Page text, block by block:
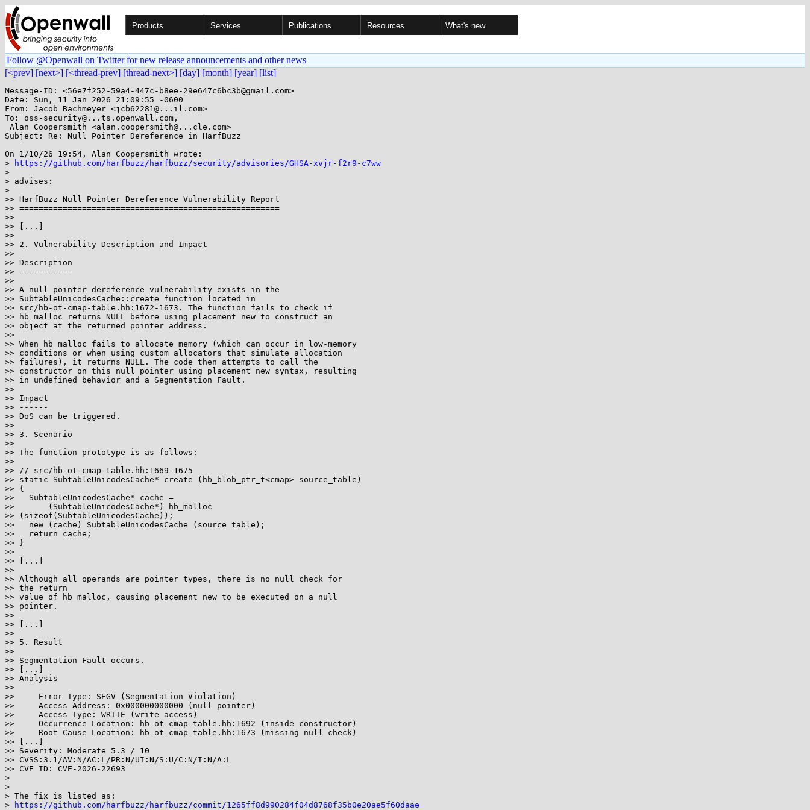
Products Services Publications Resources What's new
Follow @Openwall on Twitter for new release announcements and other news
[<prev] [next>] [<thread-prev] [thread-next>] [day] [month] [year] [list]
Message-ID: <56e7f252-59a4-447c-b8ee-29e647c6bc3b@gmail.com>
Date: Sun, 11 Jan 2026 21:09:55 -0600
From: Jacob Bachmeyer <jcb62281@...il.com>
To: oss-security@...ts.openwall.com,
Subject: Re: Null Pointer Dereference in HarfBuzz
On 1/10/26 19:54, Alan Coopersmith wrote:
>
https://github.com/harfbuzz/harfbuzz/security/advisories/GHSA-xvjr-f2r9-c7ww
>
> advises:
>
>> HarfBuzz Null Pointer Dereference Vulnerability Report
>> ======================================================
>>
>> [...]
>>
>> 2. Vulnerability Description and Impact
>>
>> Description
>> -----------
>>
>> A null pointer dereference vulnerability exists in the
>> SubtableUnicodesCache::create function located in
>> src/hb-ot-cmap-table.hh:1672-1673. The function fails to check if
>> hb_malloc returns NULL before using placement new to construct an
>> object at the returned pointer address.
>>
>> When hb_malloc fails to allocate memory (which can occur in low-memory
>> conditions or when using custom allocators that simulate allocation
>> failures), it returns NULL. The code then attempts to call the
>> constructor on this null pointer using placement new syntax, resulting
>> in undefined behavior and a Segmentation Fault.
>>
>> Impact
>> ------
>> DoS can be triggered.
>>
>> 3. Scenario
>>
>> The function prototype is as follows:
>>
>> // src/hb-ot-cmap-table.hh:1669-1675
>> static SubtableUnicodesCache* create (hb_blob_ptr_t<cmap> source_table)
>> {
>>   SubtableUnicodesCache* cache =
>>       (SubtableUnicodesCache*) hb_malloc
>> (sizeof(SubtableUnicodesCache));
>>   new (cache) SubtableUnicodesCache (source_table);
>>   return cache;
>> }
>>
>> [...]
>>
>> Although all operands are pointer types, there is no null check for
>> the return
>> value of hb_malloc, causing placement new to be executed on a null
>> pointer.
>>
>> [...]
>>
>> 5. Result
>>
>> Segmentation Fault occurs.
>> [...]
>> Analysis
>>
>>     Error Type: SEGV (Segmentation Violation)
>>     Access Address: 0x000000000000 (null pointer)
>>     Access Type: WRITE (write access)
>>     Occurrence Location: hb-ot-cmap-table.hh:1692 (inside constructor)
>>     Root Cause Location: hb-ot-cmap-table.hh:1673 (missing null check)
>> [...]
>> Severity: Moderate 5.3 / 10
>> CVSS:3.1/AV:N/AC:L/PR:N/UI:N/S:U/C:N/I:N/A:L
>> CVE ID: CVE-2026-22693
>
>
> The fix is listed as:
>
https://github.com/harfbuzz/harfbuzz/commit/1265ff8d990284f04d8768f35b0e20ae5f60daae